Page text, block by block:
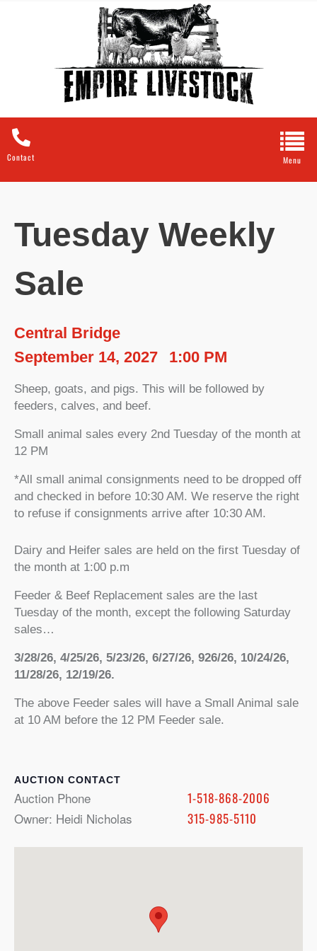
Contact
Tuesday Weekly
Sale
Central Bridge
September 14, 2027
1:00 PM
Sheep, goats, and pigs. This will be followed by
feeders, calves, and beef.
Small animal sales every 2nd Tuesday of the month at
12 PM
*All small animal consignments need to be dropped off
and checked in before 10:30 AM. We reserve the right
to refuse if consignments arrive after 10:30 AM.
Dairy and Heifer sales are held on the first Tuesday of
the month at 1:00 p.m
Feeder & Beef Replacement sales are the last
Tuesday of the month, except the following Saturday
sales…
3/28/26, 4/25/26, 5/23/26, 6/27/26, 926/26, 10/24/26,
11/28/26, 12/19/26.
The above Feeder sales will have a Small Animal sale
at 10 AM before the 12 PM Feeder sale.
CONTACT
Auction Phone
1-518-868-2006
Owner: Heidi Nicholas
315-985-5110